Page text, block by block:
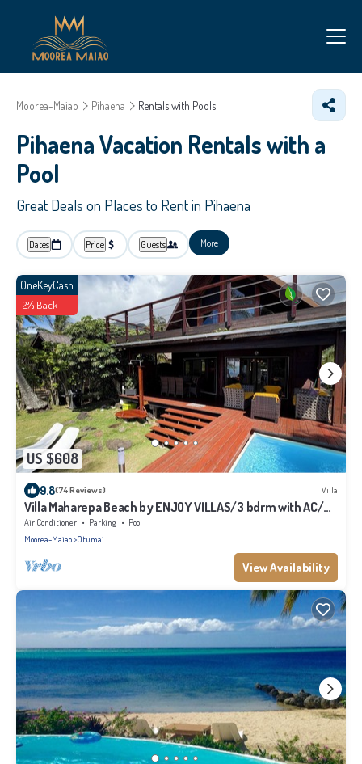
Moorea-Maiao Pihaena Rentals with Pools
Pihaena Vacation Rentals with a
Pool
Great Deals on Places to Rent in Pihaena
Dates Price Guests More
US $608
OneKeyCash
2% Back
9.8(74 Reviews) Villa
Villa Maharepa Beach by ENJOY VILLAS/3 bdrm with AC/2
bath/private pool + beach
Air Conditioner Parking
Pool
Moorea-Maiao Otumai
View Availability